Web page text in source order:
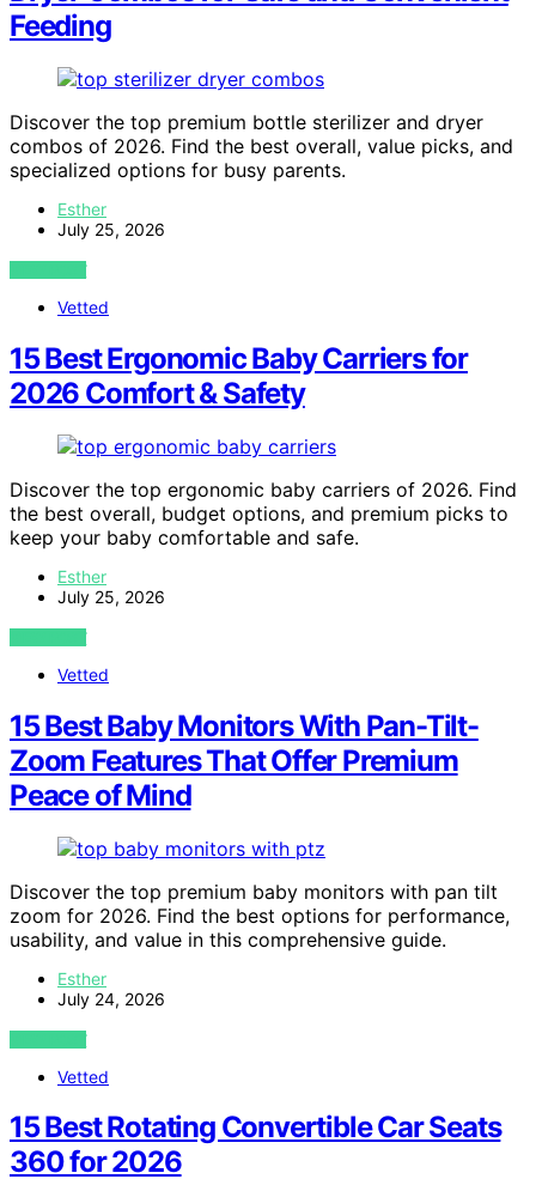
Feeding
Discover the top premium bottle sterilizer and dryer
combos of 2026. Find the best overall, value picks, and
specialized options for busy parents.
Esther
July 25, 2026
VIEW POST
Vetted
15 Best Ergonomic Baby Carriers for
2026 Comfort & Safety
Discover the top ergonomic baby carriers of 2026. Find
the best overall, budget options, and premium picks to
keep your baby comfortable and safe.
Esther
July 25, 2026
VIEW POST
Vetted
15 Best Baby Monitors With Pan-Tilt-
Zoom Features That Offer Premium
Peace of Mind
Discover the top premium baby monitors with pan tilt
zoom for 2026. Find the best options for performance,
usability, and value in this comprehensive guide.
Esther
July 24, 2026
VIEW POST
Vetted
15 Best Rotating Convertible Car Seats
360 for 2026